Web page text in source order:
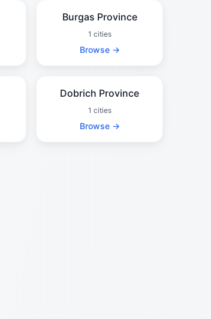
Burgas Province
1 cities
Browse →
Dobrich Province
1 cities
Browse →